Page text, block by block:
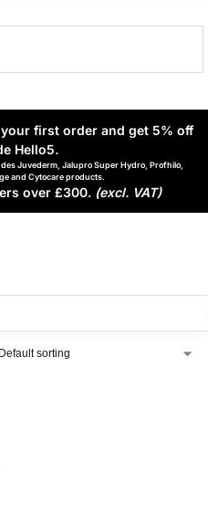
first order and get 5% off
Hello5.
Juvederm, Jalupro Super Hydro, Profhilo,
and Cytocare products.
over £300. (excl. VAT)